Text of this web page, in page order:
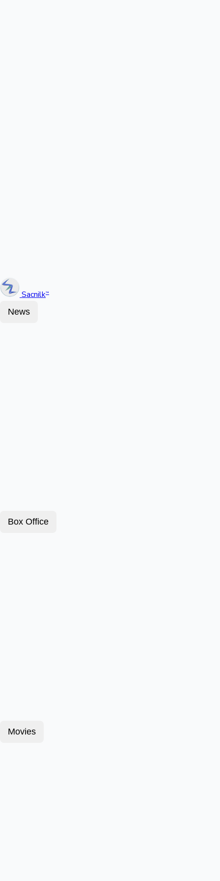
Sacnilk™
News
Box Office
Movies